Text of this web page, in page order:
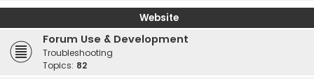
Website
Forum Use & Development
Troubleshooting
Topics: 82